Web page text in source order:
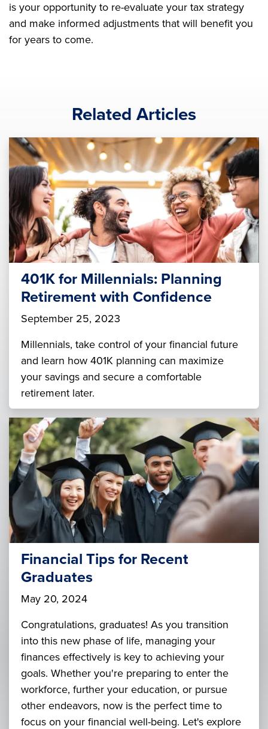
is your opportunity to re-evaluate your tax strategy
and make informed adjustments that will benefit you
for years to come.
Related Articles
401K for Millennials: Planning
Retirement with Confidence
September 25, 2023
Millennials, take control of your financial future
and learn how 401K planning can maximize
your savings and secure a comfortable
retirement later.
Financial Tips for Recent
Graduates
May 20, 2024
Congratulations, graduates! As you transition
into this new phase of life, managing your
finances effectively is key to achieving your
goals. Whether you're preparing to enter the
workforce, further your education, or pursue
other endeavors, now is the perfect time to
focus on your financial well-being. Let's explore